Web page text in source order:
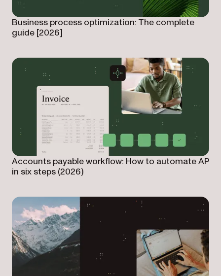
Business process optimization: The complete
guide [2026]
Accounts payable workflow: How to automate AP
in six steps (2026)